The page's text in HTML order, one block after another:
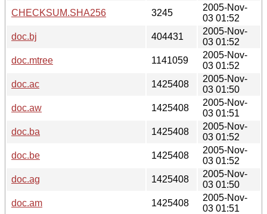
CHECKSUM.SHA256
3245
2005-Nov-
03 01:52
doc.bj
404431
2005-Nov-
03 01:52
doc.mtree
1141059
2005-Nov-
03 01:52
doc.ac
1425408
2005-Nov-
03 01:50
doc.aw
1425408
2005-Nov-
03 01:51
doc.ba
1425408
2005-Nov-
03 01:52
doc.be
1425408
2005-Nov-
03 01:52
doc.ag
1425408
2005-Nov-
03 01:50
doc.am
1425408
2005-Nov-
03 01:51